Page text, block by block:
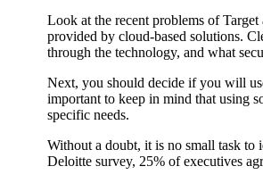
Look at the recent problems of
provided by cloud-based solutions.
through the technology, and what
Next, you should decide if you will
important to keep in mind that using
specific needs.
Without a doubt, it is no small task
Deloitte survey, 25% of executives